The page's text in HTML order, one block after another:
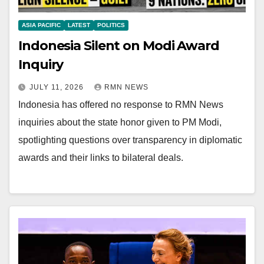
ASIA PACIFIC LATEST POLITICS
Indonesia Silent on Modi Award
Inquiry
JULY 11, 2026 RMN NEWS
Indonesia has offered no response to RMN News
inquiries about the state honor given to PM Modi,
spotlighting questions over transparency in diplomatic
awards and their links to bilateral deals.